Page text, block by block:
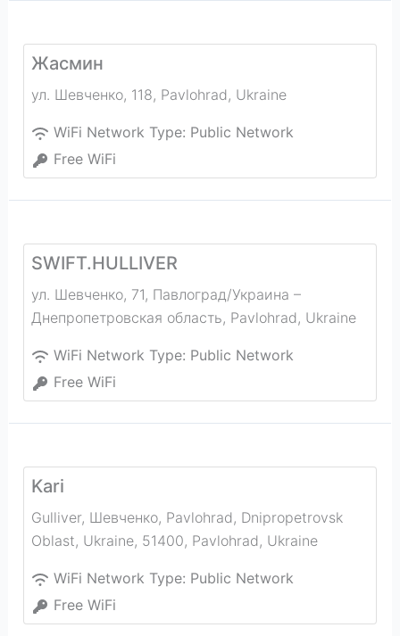
Жасмин
ул. Шевченко, 118, Pavlohrad, Ukraine
WiFi Network Type: Public Network
Free WiFi
SWIFT.HULLIVER
ул. Шевченко, 71, Павлоград/Украина –
Днепропетровская область, Pavlohrad, Ukraine
WiFi Network Type: Public Network
Free WiFi
Kari
Gulliver, Шевченко, Pavlohrad, Dnipropetrovsk
Oblast, Ukraine, 51400, Pavlohrad, Ukraine
WiFi Network Type: Public Network
Free WiFi